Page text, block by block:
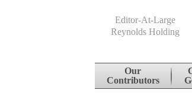
Editor-At-Large
Reynolds Holding
Skip to content
Our
Contributors